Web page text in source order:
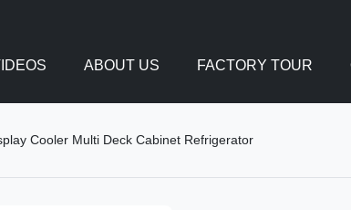
ABOUT US FACTORY TOUR
Cooler Multi Deck Cabinet Refrigerator